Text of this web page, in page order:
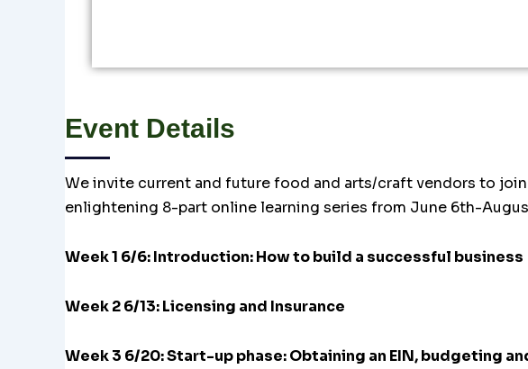
Event Details
We invite current and future food and arts/craft vendors to
enlightening 8-part online learning series from June 6th-
Week 1 6/6: Introduction: How to build a successful business
Week 2 6/13: Licensing and Insurance
Week 3 6/20:Start-up phase: Obtaining an EIN, budgeting